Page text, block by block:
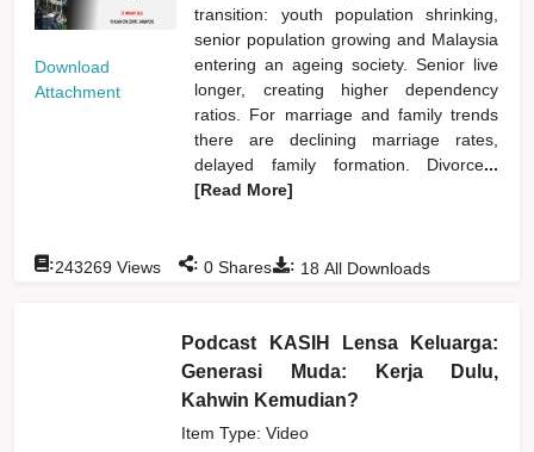
Download
Attachment
transition: youth population shrinking,
senior population growing and Malaysia
entering an ageing society. Senior live
longer, creating higher dependency
ratios. For marriage and family trends
there are declining marriage rates,
delayed family formation. Divorce...
[Read More]
: 18 All Downloads
:243269 Views : 0 Shares
Podcast KASIH Lensa Keluarga:
Generasi Muda: Kerja Dulu,
Kahwin Kemudian?
Item Type: Video